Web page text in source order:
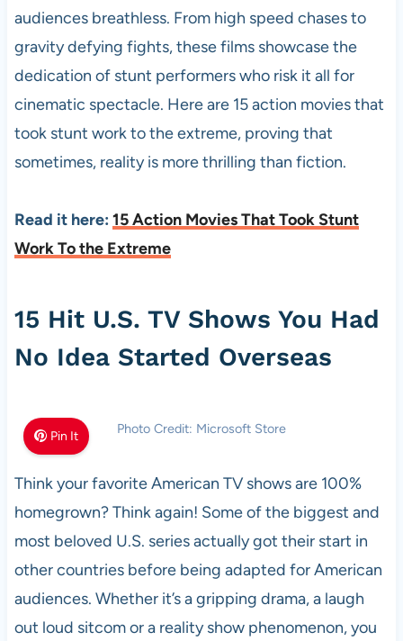
audiences breathless. From high speed chases to
gravity defying fights, these films showcase the
dedication of stunt performers who risk it all for
cinematic spectacle. Here are 15 action movies that
took stunt work to the extreme, proving that
sometimes, reality is more thrilling than fiction.
Read it here: 15 Action Movies That Took Stunt
Work To the Extreme
15 Hit U.S. TV Shows You Had
No Idea Started Overseas
Pin It Photo Credit: Microsoft Store
Think your favorite American TV shows are 100%
homegrown? Think again! Some of the biggest and
most beloved U.S. series actually got their start in
other countries before being adapted for American
audiences. Whether it’s a gripping drama, a laugh
out loud sitcom or a reality show phenomenon, you